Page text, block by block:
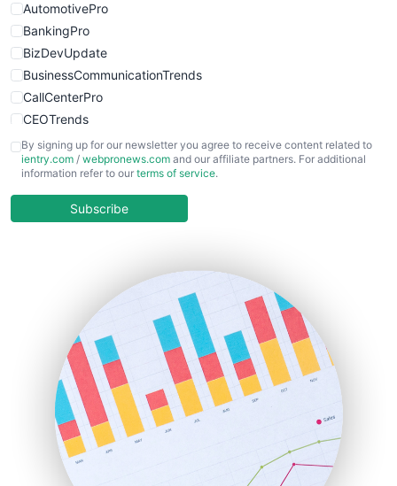
AutomotivePro
BankingPro
BizDevUpdate
BusinessCommunicationTrends
CallCenterPro
CEOTrends
CFOTrends
ChiefBusinessOfficerPro
COOUpdate
HRProNews
InsideOffice
LocalSearchPro
PayrollPro
ProjectManagerNews
RemoteWorkingTrends
SaaSPro
SalesEnablementTrends
By signing up for our newsletter you agree to receive content related to
ientry.com / webpronews.com and our affiliate partners. For additional
information refer to our terms of service.
Subscribe